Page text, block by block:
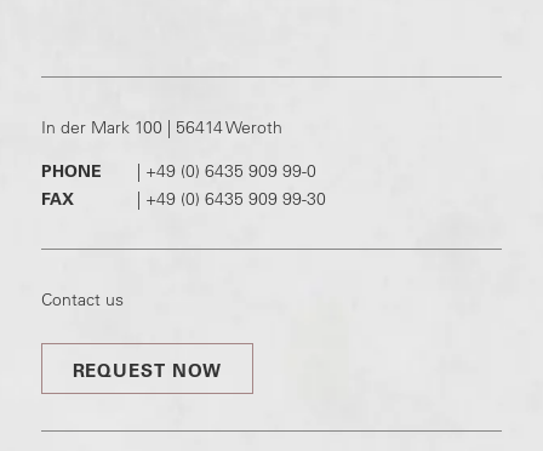
In der Mark 100 | 56414 Weroth
PHONE
+49 (0) 6435 909 99-0
FAX
+49 (0) 6435 909 99-30
Contact us
REQUEST NOW